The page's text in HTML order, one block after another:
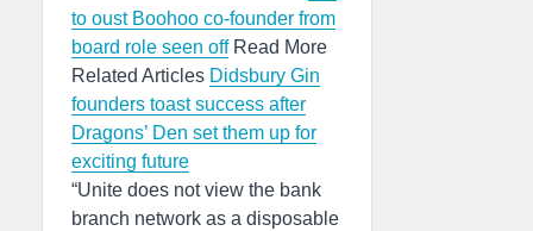
to oust Boohoo co-founder from
board role seen offRead More
Related Articles Didsbury Gin
founders toast success after
Dragons’ Den set them up for
exciting future
“Unite does not view the bank
branch network as a disposable